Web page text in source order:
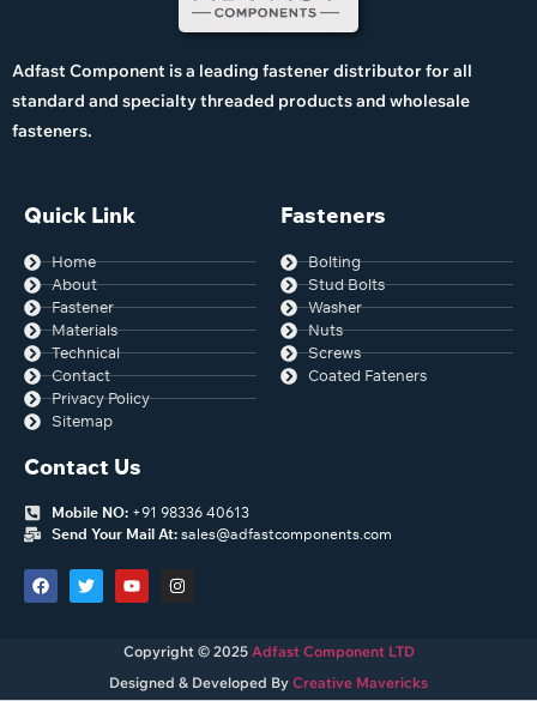
Adfast Component is a leading fastener distributor for all
standard and specialty threaded products and wholesale
fasteners.
Quick Link
Home
About
Fastener
Materials
Technical
Contact
Privacy Policy
Sitemap
Fasteners
Bolting
Stud Bolts
Washer
Nuts
Screws
Coated Fateners
Contact Us
Mobile NO: +91 98336 40613
Send Your Mail At: sales@adfastcomponents.com
Copyright © 2025Adfast Component LTD
Designed & Developed By Creative Mavericks